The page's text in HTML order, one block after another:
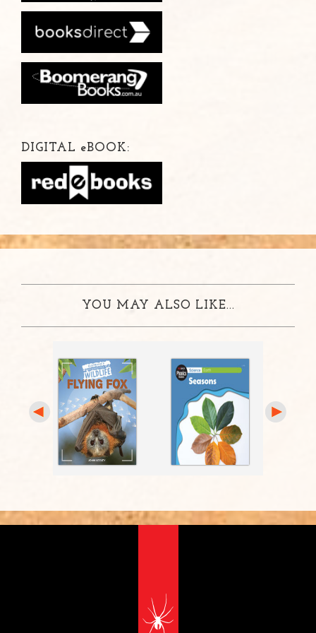
DIGITAL eBOOK:
YOU MAY ALSO LIKE...